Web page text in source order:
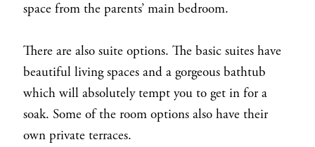
space from the parents’ main bedroom.
There are also suite options. The basic suites have
beautiful living spaces and a gorgeous bathtub
which will absolutely tempt you to get in for a
soak. Some of the room options also have their
own private terraces.